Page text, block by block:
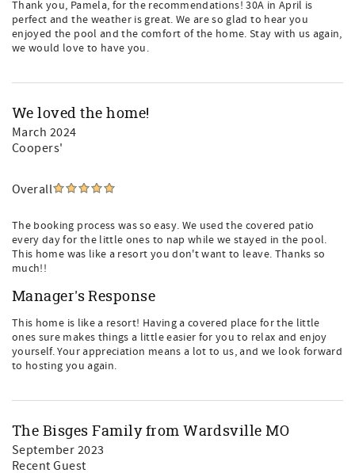
Thank you, Pamela, for the recommendations! 30A in April is
perfect and the weather is great. We are so glad to hear you
enjoyed the pool and the comfort of the home. Stay with us again,
we would love to have you.
We loved the home!
March 2024
Coopers'
Overall
The booking process was so easy. We used the covered patio
every day for the little ones to nap while we stayed in the pool.
This home was like a resort you don't want to leave. Thanks so
much!!
Manager's Response
This home is like a resort! Having a covered place for the little
ones sure makes things a little easier for you to relax and enjoy
yourself. Your appreciation means a lot to us, and we look forward
to hosting you again.
The Bisges Family from Wardsville MO
September 2023
Recent Guest